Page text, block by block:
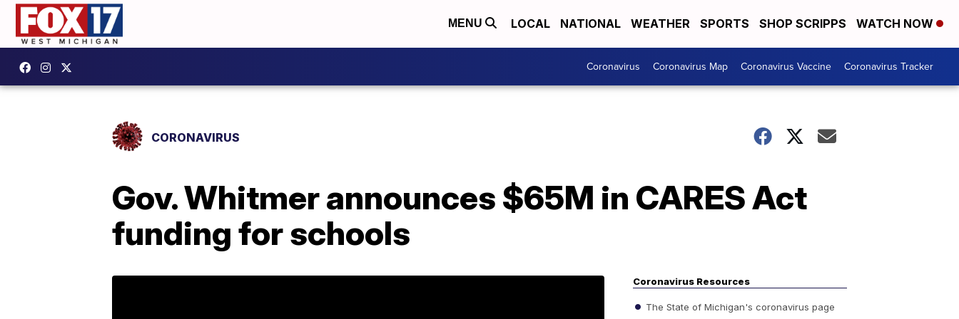
MENU LOCAL NATIONAL WEATHER SPORTS SHOP SCRIPPS WATCH NOW
Coronavirus Coronavirus Map Coronavirus Vaccine Coronavirus Tracker
CORONAVIRUS
Gov. Whitmer announces $65M in CARES Act
funding for schools
Coronavirus Resources
The State of Michigan's coronavirus page